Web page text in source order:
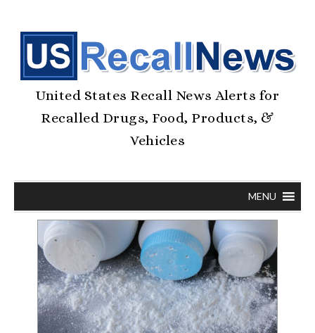
United States Recall News Alerts for
Recalled Drugs, Food, Products, &
Vehicles
MENU